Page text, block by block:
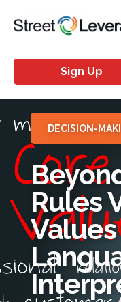
Sign Up
DECISION-
Rules